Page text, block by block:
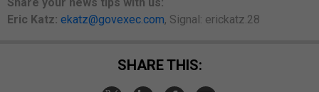
Eric Katz: ekatz@govexec.com, Signal: erickatz.28
SHARE THIS: